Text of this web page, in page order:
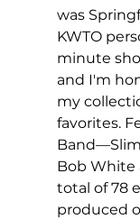
was
KWTO
minute
and I'm
my
favorites.
Bob White
total of 78
produced